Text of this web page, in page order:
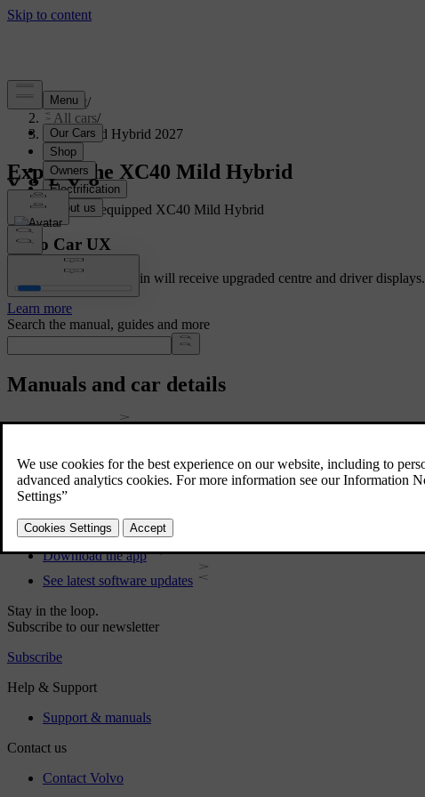
Support/
All cars/
XC40 Mild Hybrid 2027
Explore the XC40 Mild Hybrid
Showing a fully equipped XC40 Mild Hybrid
Volvo Car UX
Cars with Google built-in will receive upgraded centre and driver displays.
Learn more
Search the manual, guides and more
Manuals and car details
Car software
Interior
Exterior
Regulatory information
Download the app
See latest software updates